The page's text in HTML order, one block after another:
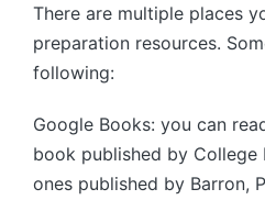
There are multiple places
preparation resources.
following:
Google Books: you can
book published by College
ones published by Barron,